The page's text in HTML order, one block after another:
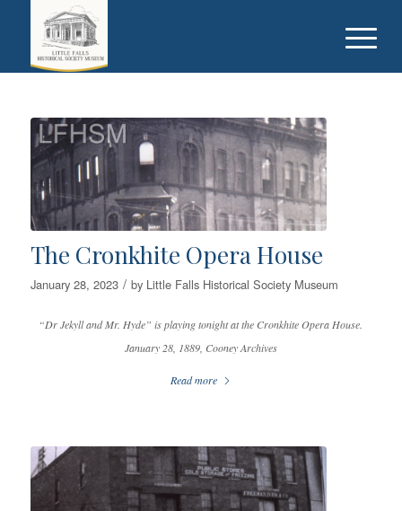
The Cronkhite Opera House
January 28, 2023 / by Little Falls Historical Society Museum
“Dr Jekyll and Mr. Hyde” is playing tonight at the Cronkhite Opera House.
January 28, 1889, Cooney Archives
Read more